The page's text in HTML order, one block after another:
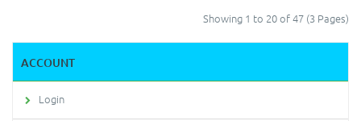
Showing 1 to 20 of 47 (3 Pages)
ACCOUNT
Login